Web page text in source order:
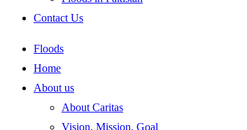
Contact Us
Floods
Home
About us
About Caritas
Vision, Mission, Goal